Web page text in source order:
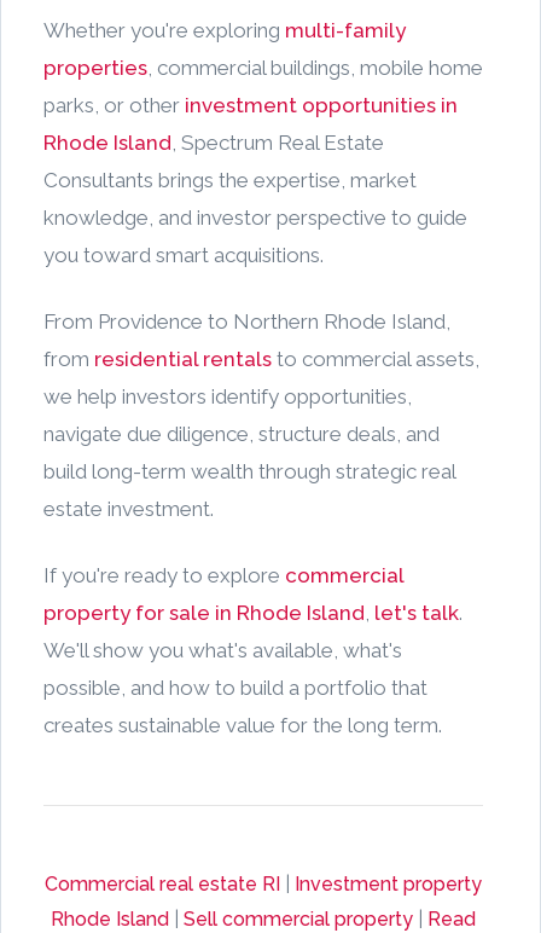
Whether you're exploring multi-family
properties, commercial buildings, mobile home
parks, or other investment opportunities in
Rhode Island, Spectrum Real Estate
Consultants brings the expertise, market
knowledge, and investor perspective to guide
you toward smart acquisitions.
From Providence to Northern Rhode Island,
from residential rentals to commercial assets,
we help investors identify opportunities,
navigate due diligence, structure deals, and
build long-term wealth through strategic real
estate investment.
If you're ready to explore commercial
property for sale in Rhode Island, let's talk.
We'll show you what's available, what's
possible, and how to build a portfolio that
creates sustainable value for the long term.
Commercial real estate RI
Investment property
Rhode Island
Sell commercial property
Read